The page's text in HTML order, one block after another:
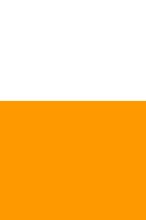
awaits at every corner of
Follow my footsteps and